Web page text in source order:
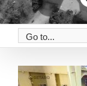
Go to...